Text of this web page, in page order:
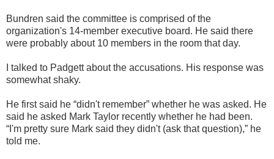
Bundren said the committee is comprised of the
organization's 14-member executive board. He said there
were probably about 10 members in the room that day.
I talked to Padgett about the accusations. His response was
somewhat shaky.
He first said he “didn't remember” whether he was asked. He
said he asked Mark Taylor recently whether he had been.
“I'm pretty sure Mark said they didn't (ask that question),” he
told me.